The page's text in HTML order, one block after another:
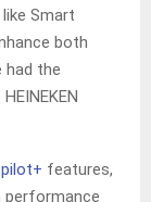
Smart
both
had the
features,
performance